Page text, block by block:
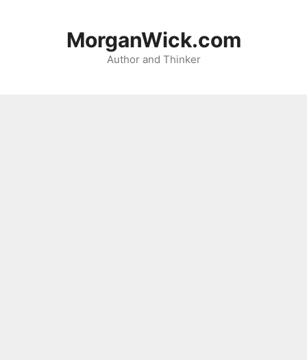
MorganWick.com
Author and Thinker